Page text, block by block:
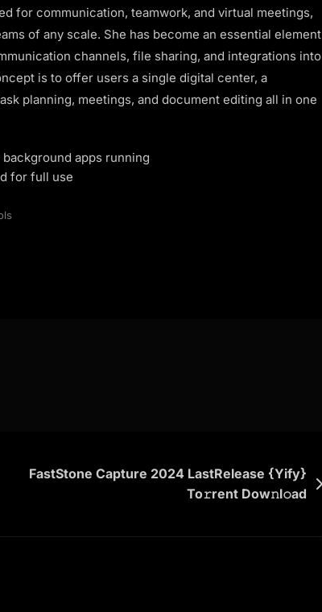
for communication, teamwork, and virtual meetings,
of any scale. She has become an essential element
channels, file sharing, and integrations into
is to offer users a single digital center, a
planning, meetings, and document editing all in one
apps running
for full use
FastStone Capture 2024 LastRelease {Yify}
To𝚛rent Dow𝚗l𝚘ad